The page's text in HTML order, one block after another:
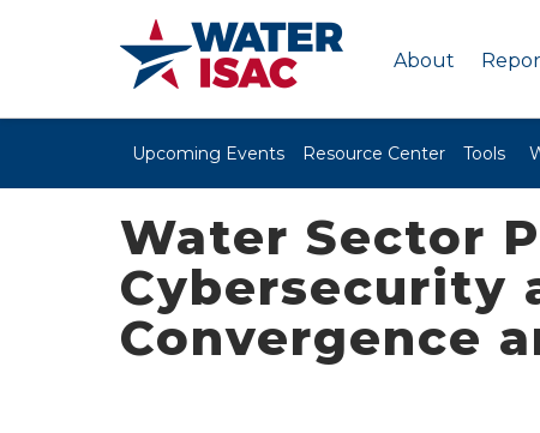
About
Upcoming Events Resource Center Tools
Water Sector
Cybersecurity
Convergence